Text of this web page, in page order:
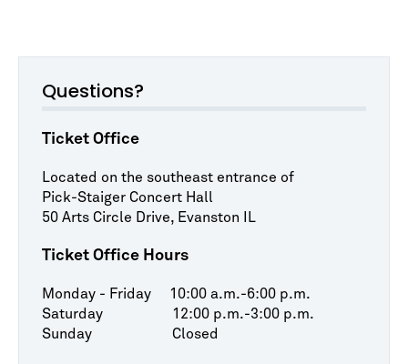
Questions?
Ticket Office
Located on the southeast entrance of
Pick-Staiger Concert Hall
50 Arts Circle Drive, Evanston IL
Ticket Office Hours
Monday - Friday 10:00 a.m.-6:00 p.m.
Saturday 12:00 p.m.-3:00 p.m.
Sunday Closed